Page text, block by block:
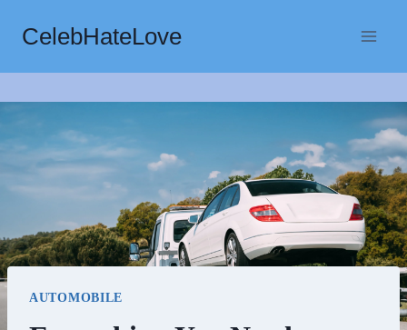
content
CelebHateLove
AUTOMOBILE